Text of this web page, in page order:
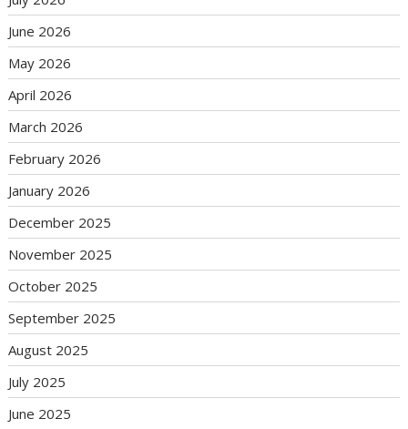
June 2026
May 2026
April 2026
March 2026
February 2026
January 2026
December 2025
November 2025
October 2025
September 2025
August 2025
July 2025
June 2025